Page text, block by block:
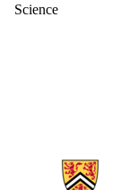
Science
Information about